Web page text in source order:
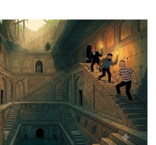
the
Mystery
of
the
Haunted
Royal
Fortress